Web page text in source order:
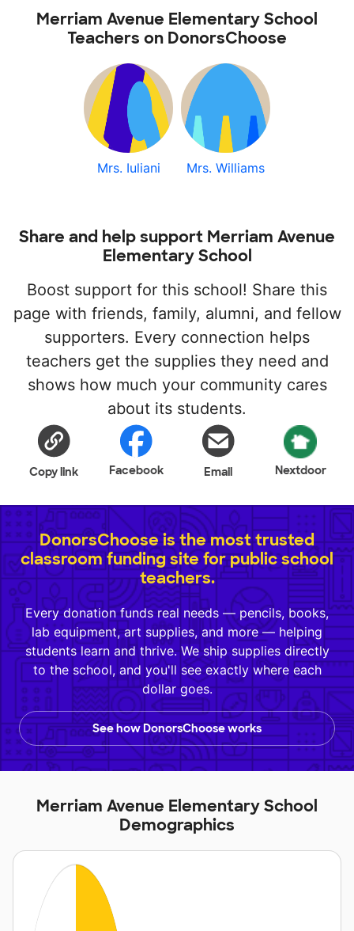
Merriam Avenue Elementary School
Teachers on DonorsChoose
Mrs. Iuliani Mrs. Williams
Share and help support Merriam Avenue
Elementary School
Boost support for this school! Share this
page with friends, family, alumni, and fellow
supporters. Every connection helps
teachers get the supplies they need and
shows how much your community cares
about its students.
Copy link Facebook Email Nextdoor
DonorsChoose is the most trusted
classroom funding site for public school
teachers.
Every donation funds real needs — pencils, books,
lab equipment, art supplies, and more — helping
students learn and thrive. We ship supplies directly
to the school, and you'll see exactly where each
dollar goes.
See how DonorsChoose works
Merriam Avenue Elementary School
Demographics